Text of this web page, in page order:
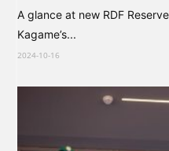
A glance at new RDF
Kagame’s...
2024-10-16